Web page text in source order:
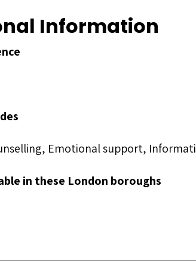
Information
Emotional support,
in these London boroughs